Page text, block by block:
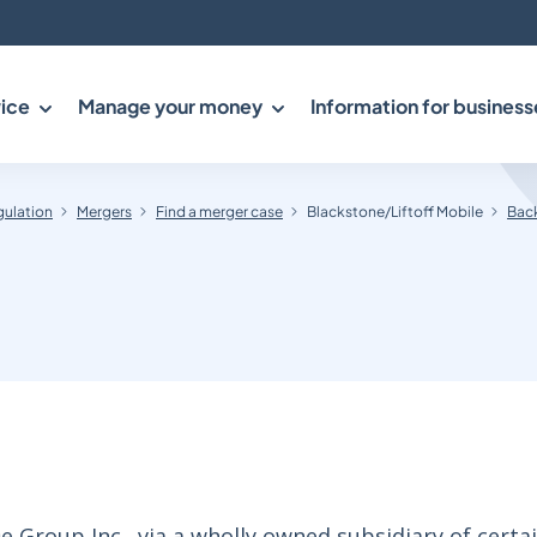
Manage your money Information for
Mergers Find a merger case Blackstone/Liftoff Mobile